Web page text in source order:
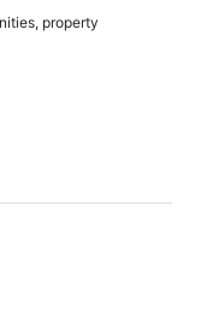
property